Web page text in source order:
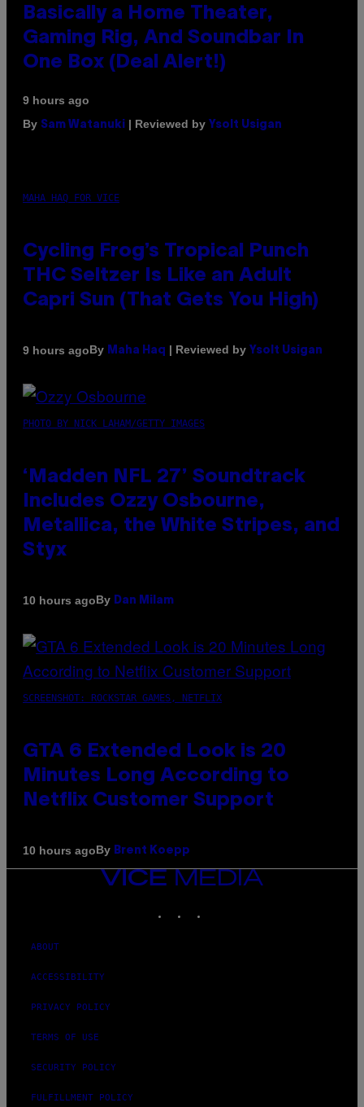
Basically a Home Theater,
Gaming Rig, And Soundbar In
One Box (Deal Alert!)
9 hours ago
By Sam Watanuki | Reviewed by Ysolt Usigan
MAHA HAQ FOR VICE
Cycling Frog’s Tropical Punch
THC Seltzer Is Like an Adult
Capri Sun (That Gets You High)
9 hours agoBy Maha Haq | Reviewed by Ysolt Usigan
PHOTO BY NICK LAHAM/GETTY IMAGES
‘Madden NFL 27’ Soundtrack
Includes Ozzy Osbourne,
Metallica, the White Stripes, and
Styx
10 hours agoBy Dan Milam
SCREENSHOT: ROCKSTAR GAMES, NETFLIX
GTA 6 Extended Look is 20
Minutes Long According to
Netflix Customer Support
10 hours agoBy Brent Koepp
VICE
ABOUT
ACCESSIBILITY
PRIVACY POLICY
TERMS OF USE
SECURITY POLICY
FULFILLMENT POLICY